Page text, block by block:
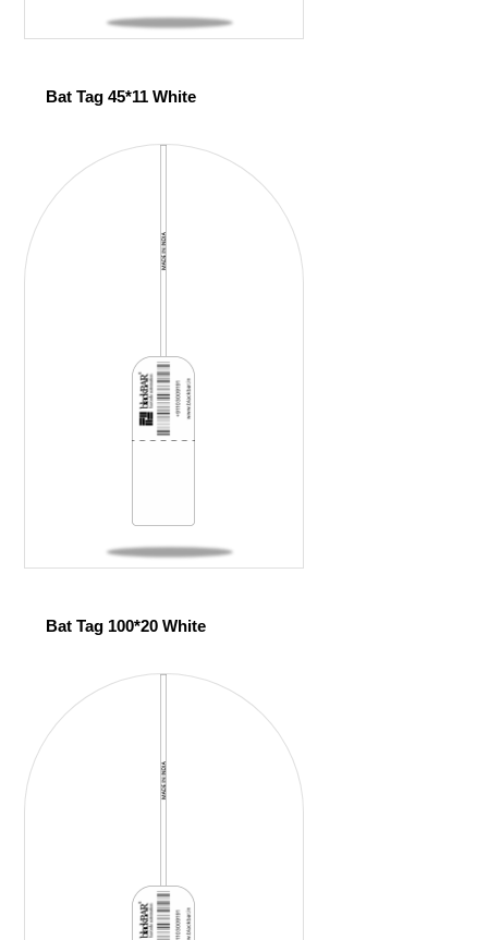
Bat Tag 45*11 White
Bat Tag 100*20 White